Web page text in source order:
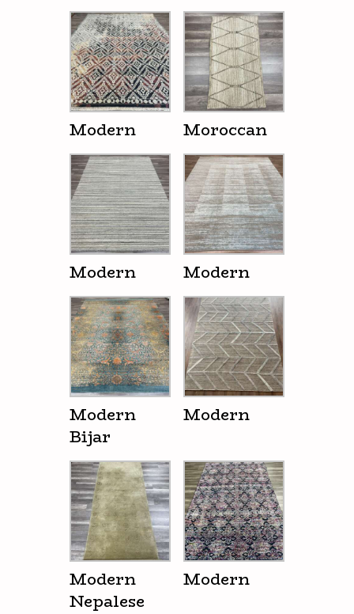
Modern Moroccan
Modern Modern
Modern
Bijar
Modern
Modern
Nepalese
Modern